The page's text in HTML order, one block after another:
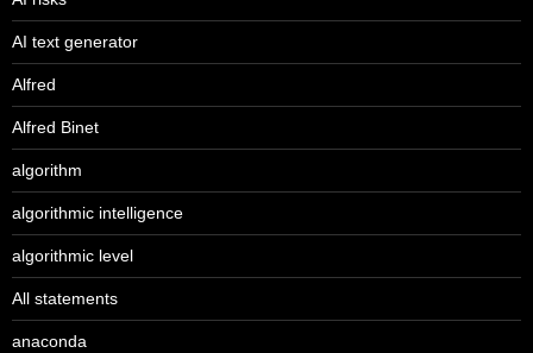
AI text generator
Alfred
Alfred Binet
algorithm
algorithmic intelligence
algorithmic level
All statements
anaconda